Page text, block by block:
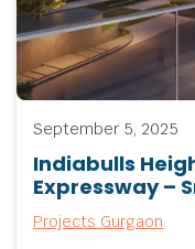
September 5, 2025
Indiabulls
Expressway –
Projects Gurgaon